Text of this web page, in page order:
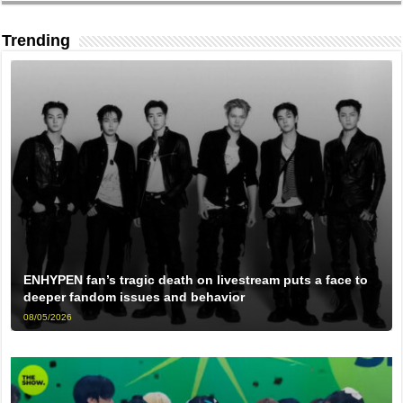
Trending
ENHYPEN fan’s tragic death on livestream puts a face to
deeper fandom issues and behavior
08/05/2026